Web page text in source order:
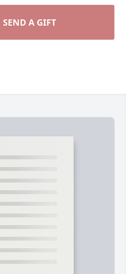
SEND A GIFT